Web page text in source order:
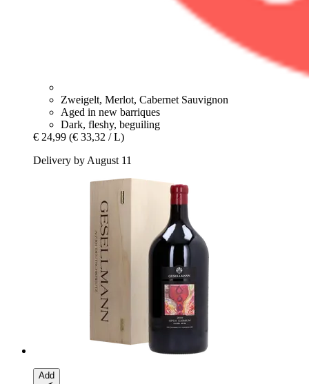
Zweigelt, Merlot, Cabernet Sauvignon
Aged in new barriques
Dark, fleshy, beguiling
€ 24,99 (€ 33,32 / L)
Delivery by August 11
Add